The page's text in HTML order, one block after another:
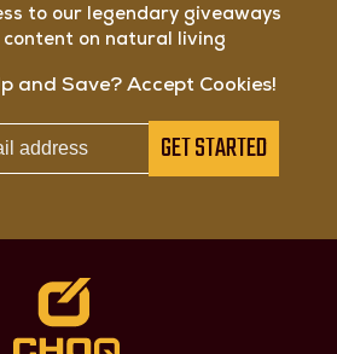
to our legendary giveaways
on natural living
and Save? Accept Cookies!
GET STARTED